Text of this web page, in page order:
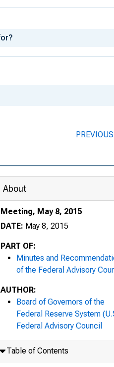
About
Meeting, May 8, 2015
DATE: May 8, 2015
PART OF:
Minutes and
of the Federal Advisory
AUTHOR:
Board of Governors of the
Federal Reserve System
Federal Advisory Council
Table of Contents